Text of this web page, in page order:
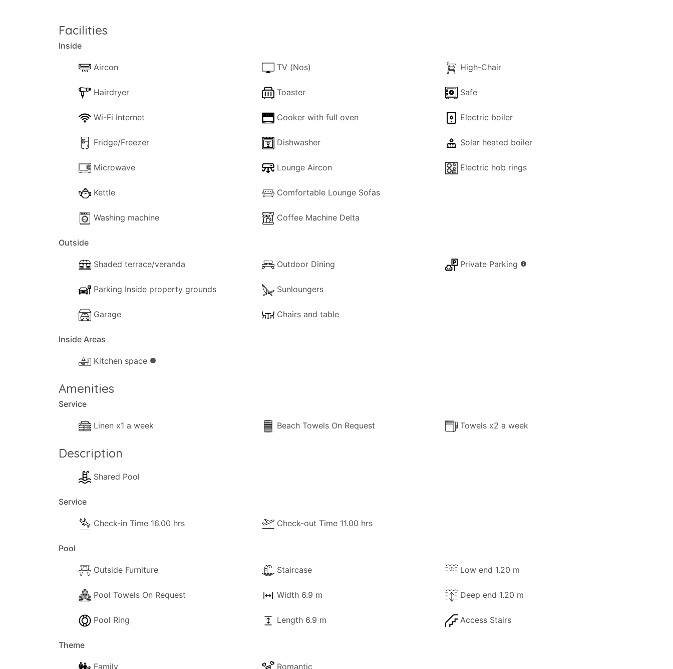
SECURITY DEPOSIT:
This property requires a security deposit upon check-in (cash or credit card pre-authorization) = € 400,00
Facilities
Inside
Aircon
Hairdryer
Wi-Fi Internet
Fridge/Freezer
Microwave
Kettle
Washing machine
TV (Nos)
Toaster
Cooker with full oven
Dishwasher
Lounge Aircon
Comfortable Lounge Sofas
Coffee Machine Delta
High-Chair
Safe
Electric boiler
Solar heated boiler
Electric hob rings
Outside
Shaded terrace/veranda
Parking Inside property grounds
Garage
Outdoor Dining
Sunloungers
Chairs and table
Private Parking info
Inside Areas
Kitchen space info
Amenities
Service
Linen x1 a week Beach Towels On Request Towels x2 a week
Description
Shared Pool
Service
Check-in Time 16.00 hrs Check-out Time 11.00 hrs
Pool
Outside Furniture
Pool Towels On Request
Pool Ring
Staircase
Width 6.9 m
Length 6.9 m
Low end 1.20 m
Deep end 1.20 m
Access Stairs
Theme
Family Romantic